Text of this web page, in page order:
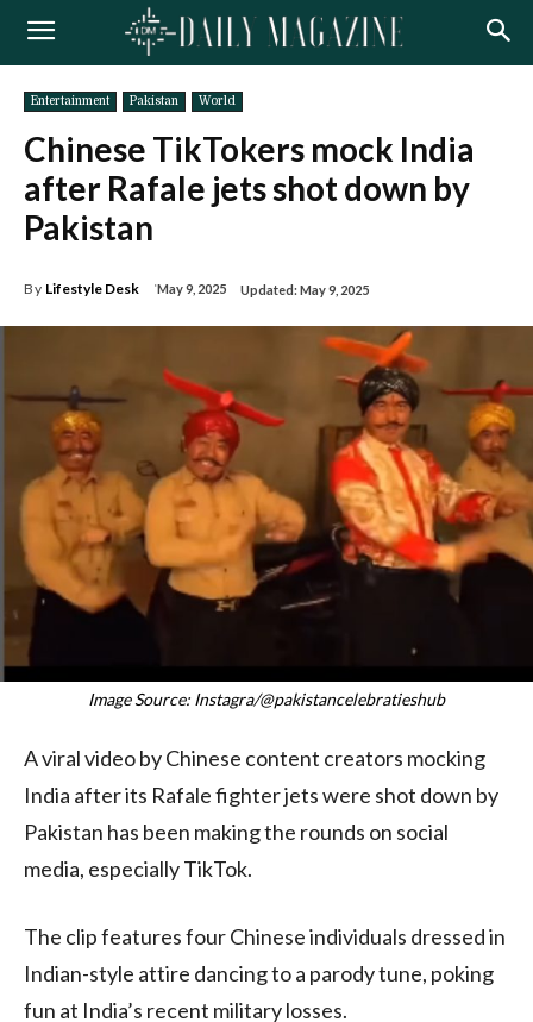
Entertainment Pakistan World
Chinese TikTokers mock India
after Rafale jets shot down by
Pakistan
By Lifestyle Desk May 9, 2025 Updated:May 9, 2025
Image Source: Instagra/@pakistancelebratieshub
A viral video by Chinese content creators mocking
India after its Rafale fighter jets were shot down by
Pakistan has been making the rounds on social
media, especially TikTok.
The clip features four Chinese individuals dressed in
Indian-style attire dancing to a parody tune, poking
fun at India’s recent military losses.